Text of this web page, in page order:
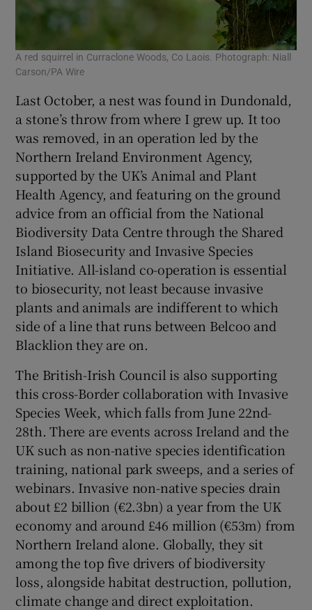
A red squirrel in Curraclone Woods, Co Laois. Photograph: Niall
Carson/PA Wire
Last October, a nest was found in Dundonald,
a stone’s throw from where I grew up. It too
was removed, in an operation led by the
Northern Ireland Environment Agency,
supported by the UK’s Animal and Plant
Health Agency, and featuring on the ground
advice from an official from the National
Biodiversity Data Centre through the Shared
Island Biosecurity and Invasive Species
Initiative. All-island co-operation is essential
to biosecurity, not least because invasive
plants and animals are indifferent to which
side of a line that runs between Belcoo and
Blacklion they are on.
The British-Irish Council is also supporting
this cross-Border collaboration with Invasive
Species Week, which falls from June 22nd-
28th. There are events across Ireland and the
UK such as non-native species identification
training, national park sweeps, and a series of
webinars. Invasive non-native species drain
about £2 billion (€2.3bn) a year from the UK
economy and around £46 million (€53m) from
Northern Ireland alone. Globally, they sit
among the top five drivers of biodiversity
loss, alongside habitat destruction, pollution,
climate change and direct exploitation.